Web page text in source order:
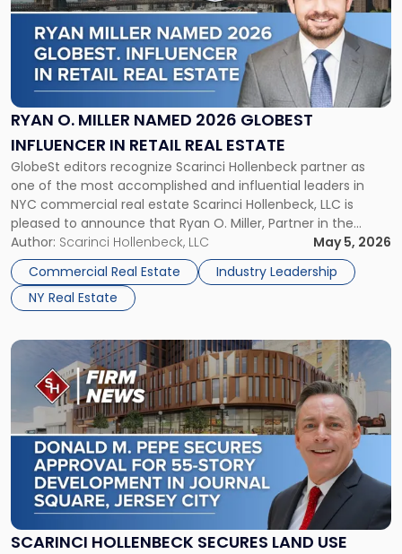
RYAN O. MILLER NAMED 2026 GLOBEST
INFLUENCER IN RETAIL REAL ESTATE
GlobeSt editors recognize Scarinci Hollenbeck partner as
one of the most accomplished and influential leaders in
NYC commercial real estate Scarinci Hollenbeck, LLC is
pleased to announce that Ryan O. Miller, Partner in the
firm’s New York office and a leading voice in NYC
commercial real estate, has been selected by the editors of
GlobeSt […]
Author: Scarinci Hollenbeck, LLC
May 5, 2026
Commercial Real Estate
Industry Leadership
NY Real Estate
-
"Ryan
Miller
Named
2026
Influencer
in
Retail
Real
Estate"
SCARINCI HOLLENBECK SECURES LAND USE
Link
post
with
title
-
"Scarinci
Hollenbeck
Secures
Land
Use